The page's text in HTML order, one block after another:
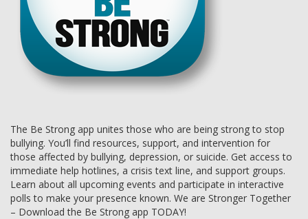
The Be Strong app unites those who are being strong to stop
bullying. You’ll find resources, support, and intervention for
those affected by bullying, depression, or suicide. Get access to
immediate help hotlines, a crisis text line, and support groups.
Learn about all upcoming events and participate in interactive
polls to make your presence known. We are Stronger Together
– Download the Be Strong app TODAY!